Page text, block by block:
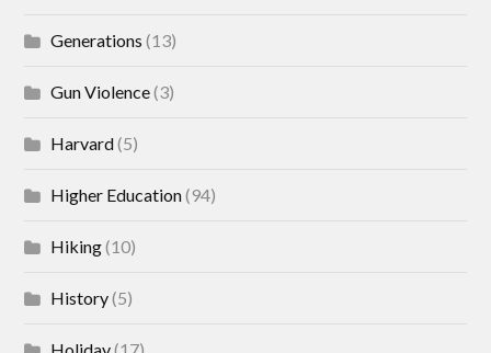
Generations (13)
Gun Violence(3)
Harvard(5)
Higher Education(94)
Hiking(10)
History(5)